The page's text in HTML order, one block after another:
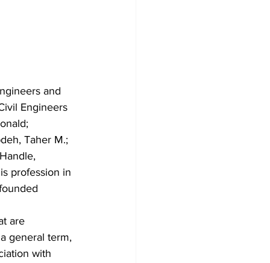
and
Engineers
Taher M.;
profession in
are
general term,
with